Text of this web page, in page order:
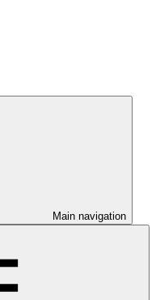
Main navigation